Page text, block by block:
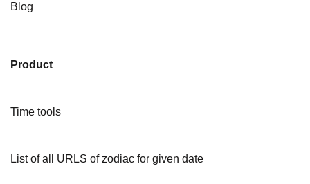
Blog
Product
Time tools
List of all URLS of zodiac for given date